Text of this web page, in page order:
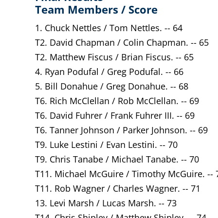
Team Members / Score
1. Chuck Nettles / Tom Nettles. -- 64
T2. David Chapman / Colin Chapman. -- 65
T2. Matthew Fiscus / Brian Fiscus. -- 65
4. Ryan Podufal / Greg Podufal. -- 66
5. Bill Donahue / Greg Donahue. -- 68
T6. Rich McClellan / Rob McClellan. -- 69
T6. David Fuhrer / Frank Fuhrer III. -- 69
T6. Tanner Johnson / Parker Johnson. -- 69
T9. Luke Lestini / Evan Lestini. -- 70
T9. Chris Tanabe / Michael Tanabe. -- 70
T11. Michael McGuire / Timothy McGuire. --
T11. Rob Wagner / Charles Wagner. -- 71
13. Levi Marsh / Lucas Marsh. -- 73